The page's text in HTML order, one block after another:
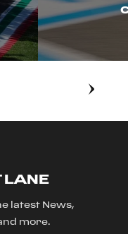
LANE
latest News,
more.